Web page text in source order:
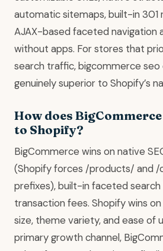
automatic sitemaps, built-in 301
AJAX-based faceted navigation
without apps. For stores that
search traffic, bigcommerce seo
genuinely superior to Shopify’s
How does
to Shopify?
BigCommerce wins on native
(Shopify forces /products/ and /
prefixes), built-in faceted search
transaction fees. Shopify wins
size, theme variety, and ease of
primary growth channel,